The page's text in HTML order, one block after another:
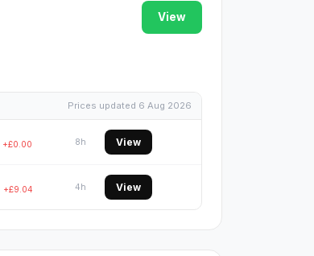
View
Prices updated 6 Aug 2026
+£0.00 8h View
+£9.04 4h View